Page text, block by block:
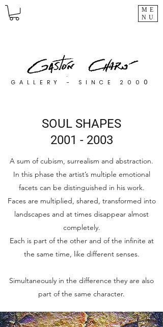
ME
NU
GALLERY - SINCE 200 0
SOUL SHAPES
2001 - 2003
A sum of cubism, surrealism and abstraction.
In this phase the artist’s multiple emotional
facets can be distinguished in his work.
Faces are multiplied, shared, transformed into
landscapes and at times disappear almost
completely.
Each is part of the other and of the infinite at
the same time, like different senses.
Simultaneously in the difference they are also
part of the same character.